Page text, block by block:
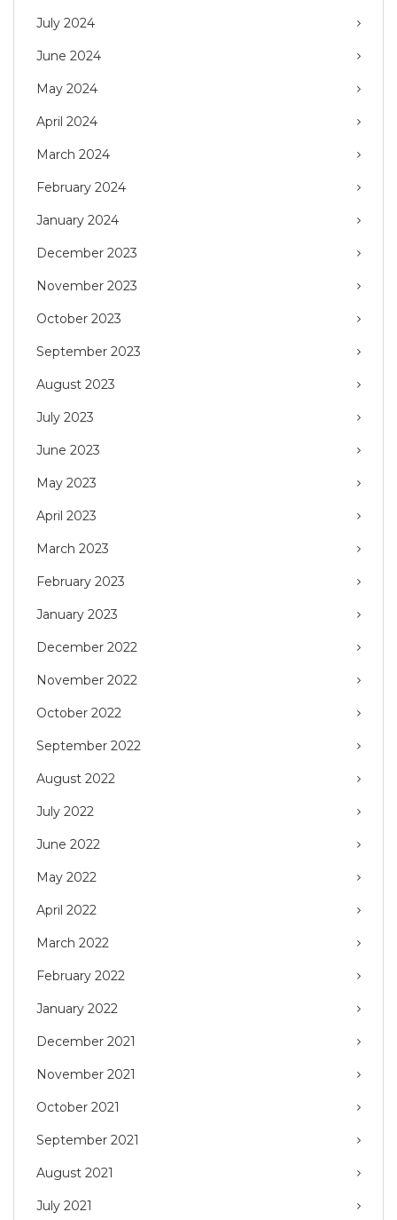
July 2024
June 2024
May 2024
April 2024
March 2024
February 2024
January 2024
December 2023
November 2023
October 2023
September 2023
August 2023
July 2023
June 2023
May 2023
April 2023
March 2023
February 2023
January 2023
December 2022
November 2022
October 2022
September 2022
August 2022
July 2022
June 2022
May 2022
April 2022
March 2022
February 2022
January 2022
December 2021
November 2021
October 2021
September 2021
August 2021
July 2021